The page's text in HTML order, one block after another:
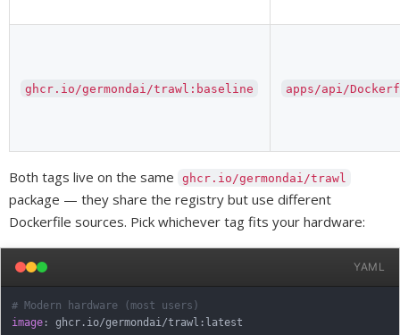
ghcr.io/germondai/trawl:baseline apps/api/
Both tags live on the same ghcr.io/germondai/trawl
package — they share the registry but use different
Dockerfile sources. Pick whichever tag fits your hardware:
YAML
# Modern hardware (most users)
image : ghcr.io/germondai/trawl : latest